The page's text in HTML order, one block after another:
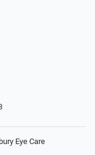
Eye Care